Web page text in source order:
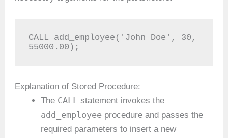
CALL add_employee('John Doe', 30,
55000.00);
Explanation of Stored Procedure:
The CALL statement invokes the
add_employee procedure and passes the
required parameters to insert a new